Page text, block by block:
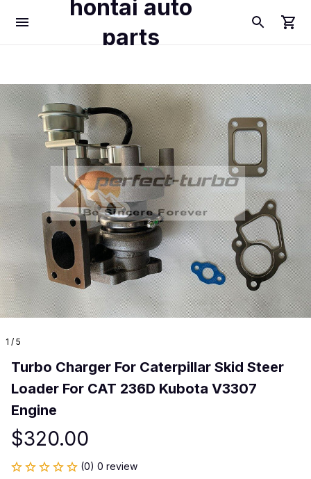
hontai auto
parts
1 / 5
Turbo Charger For Caterpillar Skid Steer
Loader For CAT 236D Kubota V3307
Engine
$320.00
(0) 0 review